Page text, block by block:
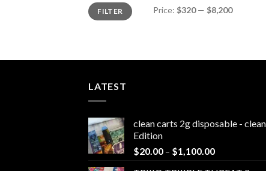
Min
price
Max
priceFILTER Price: $320— $8,200
LATEST
clean carts 2g disposable -
Edition
$20.00 – $1,100.00Price